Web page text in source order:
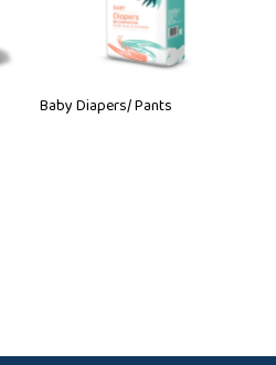
Baby Diapers/ Pants